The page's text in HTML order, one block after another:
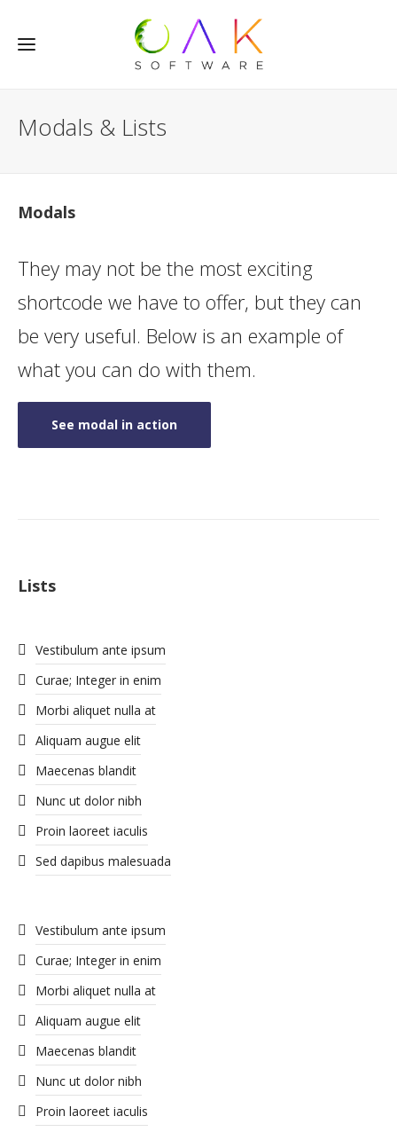
Modals & Lists
Modals
They may not be the most exciting
shortcode we have to offer, but they can
be very useful. Below is an example of
what you can do with them.
See modal in action
Lists
Vestibulum ante ipsum
Curae; Integer in enim
Morbi aliquet nulla at
Aliquam augue elit
Maecenas blandit
Nunc ut dolor nibh
Proin laoreet iaculis
Sed dapibus malesuada
Vestibulum ante ipsum
Curae; Integer in enim
Morbi aliquet nulla at
Aliquam augue elit
Maecenas blandit
Nunc ut dolor nibh
Proin laoreet iaculis